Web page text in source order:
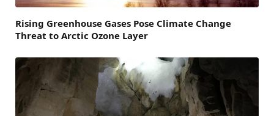
Rising Greenhouse Gases Pose Climate Change
Threat to Arctic Ozone Layer